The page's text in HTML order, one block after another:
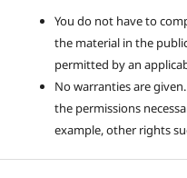
You do not have to
the material in the
permitted by an
No warranties are
the permissions
example, other rights